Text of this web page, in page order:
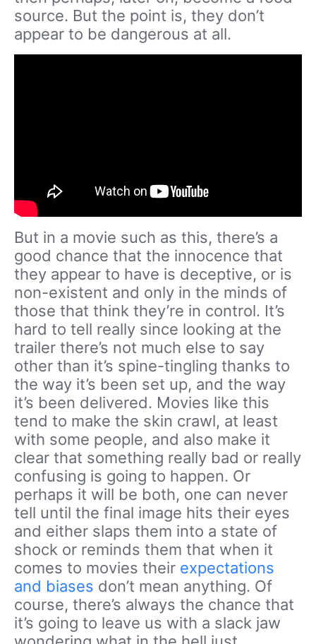
source. But the point is, they don’t
appear to be dangerous at all.
But in a movie such as this, there’s a
good chance that the innocence that
they appear to have is deceptive, or is
non-existent and only in the minds of
those that think they’re in control. It’s
hard to tell really since looking at the
trailer there’s not much else to say
other than it’s spine-tingling thanks to
the way it’s been set up, and the way
it’s been delivered. Movies like this
tend to make the skin crawl, at least
with some people, and also make it
clear that something really bad or really
confusing is going to happen. Or
perhaps it will be both, one can never
tell until the final image hits their eyes
and either slaps them into a state of
shock or reminds them that when it
comes to movies their expectations
and biases don’t mean anything. Of
course, there’s always the chance that
it’s going to leave us with a slack jaw